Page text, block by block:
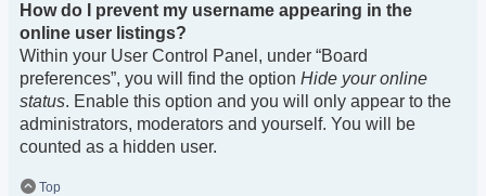
How do I prevent my username appearing in the
online user listings?
Within your User Control Panel, under “Board
preferences”, you will find the option Hide your online
status. Enable this option and you will only appear to the
administrators, moderators and yourself. You will be
counted as a hidden user.
Top